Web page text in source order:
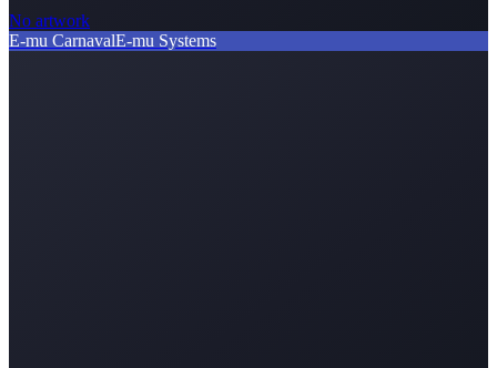
No artwork
E-mu CarnavalE-mu Systems